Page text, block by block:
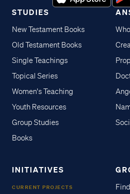
STUDIES
New Testament Books
Old Testament Books
Single Teachings
Topical Series
Women's Teaching
Youth Resources
Group Studies
Books
INITIATIVES
CURRENT PROJECTS